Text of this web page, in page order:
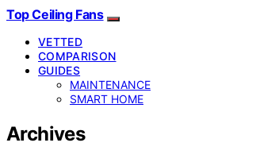
Top Ceiling Fans
VETTED
COMPARISON
GUIDES
MAINTENANCE
SMART HOME
Archives